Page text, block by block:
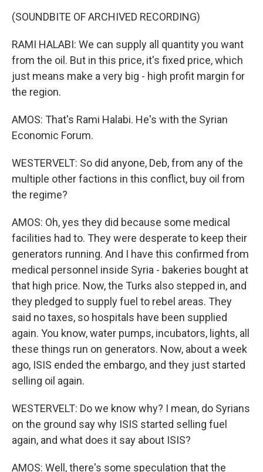
(SOUNDBITE OF ARCHIVED RECORDING)
RAMI HALABI: We can supply all quantity you want
from the oil. But in this price, it's fixed price, which
just means make a very big - high profit margin for
the region.
AMOS: That's Rami Halabi. He's with the Syrian
Economic Forum.
WESTERVELT: So did anyone, Deb, from any of the
multiple other factions in this conflict, buy oil from
the regime?
AMOS: Oh, yes they did because some medical
facilities had to. They were desperate to keep their
generators running. And I have this confirmed from
medical personnel inside Syria - bakeries bought at
that high price. Now, the Turks also stepped in, and
they pledged to supply fuel to rebel areas. They
said no taxes, so hospitals have been supplied
again. You know, water pumps, incubators, lights, all
these things run on generators. Now, about a week
ago, ISIS ended the embargo, and they just started
selling oil again.
WESTERVELT: Do we know why? I mean, do Syrians
on the ground say why ISIS started selling fuel
again, and what does it say about ISIS?
AMOS: Well, there's some speculation that the